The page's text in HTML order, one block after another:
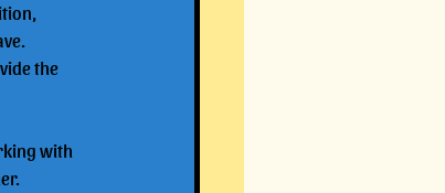
the
with